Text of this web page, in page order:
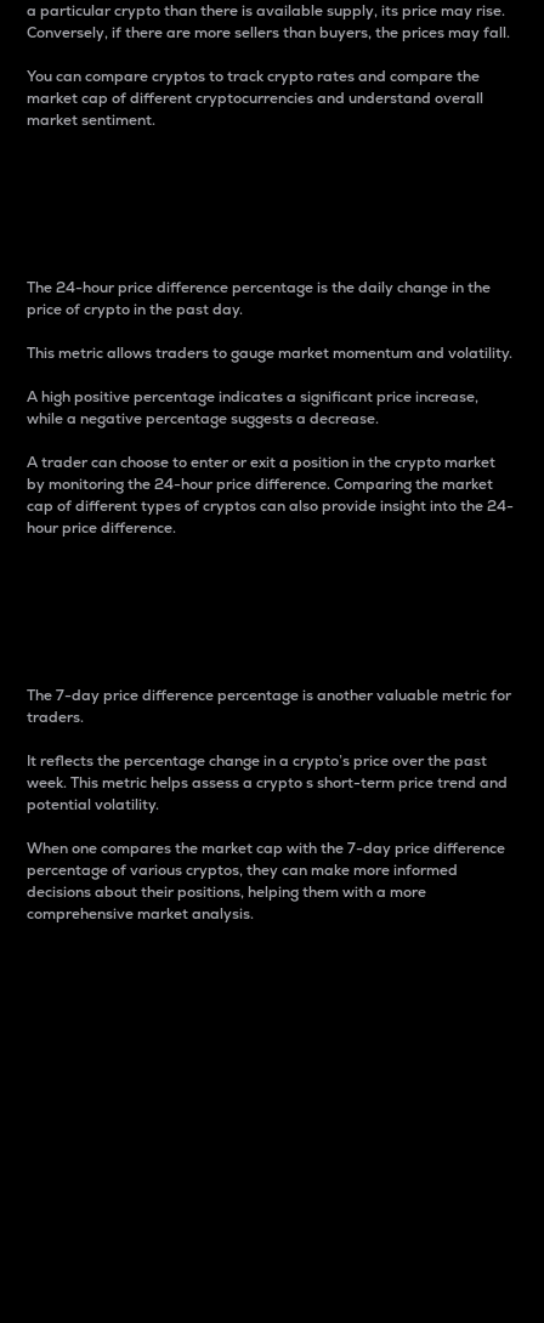
a particular crypto than there is available supply, its price may rise.
Conversely, if there are more sellers than buyers, the prices may fall.
You can compare cryptos to track crypto rates and compare the
market cap of different cryptocurrencies and understand overall
market sentiment.
The 24-hour price difference percentage is the daily change in the
price of crypto in the past day.
This metric allows traders to gauge market momentum and volatility.
A high positive percentage indicates a significant price increase,
while a negative percentage suggests a decrease.
A trader can choose to enter or exit a position in the crypto market
by monitoring the 24-hour price difference. Comparing the market
cap of different types of cryptos can also provide insight into the 24-
hour price difference.
The 7-day price difference percentage is another valuable metric for
traders.
It reflects the percentage change in a crypto’s price over the past
week. This metric helps assess a crypto s short-term price trend and
potential volatility.
When one compares the market cap with the 7-day price difference
percentage of various cryptos, they can make more informed
decisions about their positions, helping them with a more
comprehensive market analysis.